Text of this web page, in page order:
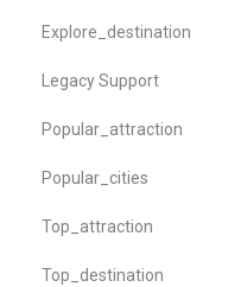
Explore_destination
Legacy Support
Popular_attraction
Popular_cities
Top_attraction
Top_destination